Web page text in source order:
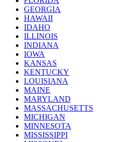
GEORGIA
HAWAII
IDAHO
ILLINOIS
INDIANA
IOWA
KANSAS
KENTUCKY
LOUISIANA
MAINE
MARYLAND
MASSACHUSETTS
MICHIGAN
MINNESOTA
MISSISSIPPI